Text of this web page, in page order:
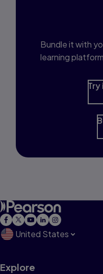
Bundle it with
learning
United States
Explore